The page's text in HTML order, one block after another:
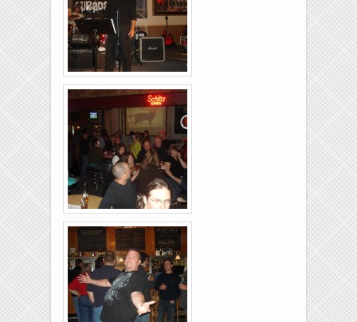
Brixies-6-6-2009-12
Brixies-6-6-2009-05